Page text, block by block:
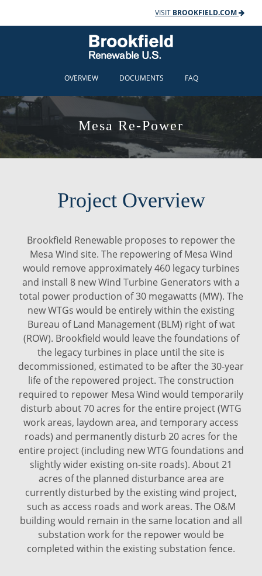
VISIT BROOKFIELD.COM
OVERVIEW DOCUMENTS FAQ
Mesa Re-Power
Project Overview
Brookfield Renewable proposes to repower the
Mesa Wind site. The repowering of Mesa Wind
would remove approximately 460 legacy turbines
and install 8 new Wind Turbine Generators with a
total power production of 30 megawatts (MW). The
new WTGs would be entirely within the existing
Bureau of Land Management (BLM) right of wat
(ROW). Brookfield would leave the foundations of
the legacy turbines in place until the site is
decommissioned, estimated to be after the 30-year
life of the repowered project. The construction
required to repower Mesa Wind would temporarily
disturb about 70 acres for the entire project (WTG
work areas, laydown area, and temporary access
roads) and permanently disturb 20 acres for the
entire project (including new WTG foundations and
slightly wider existing on-site roads). About 21
acres of the planned disturbance area are
currently disturbed by the existing wind project,
such as access roads and work areas. The O&M
building would remain in the same location and all
substation work for the repower would be
completed within the existing substation fence.